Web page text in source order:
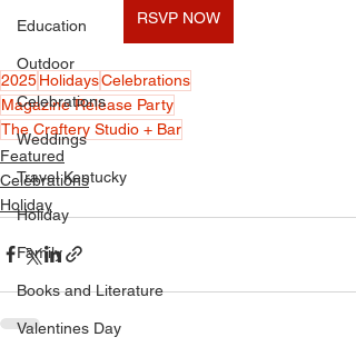
Education
Outdoor
Celebrations
Weddings
Travel Kentucky
Holiday
Family
Books and Literature
Valentines Day
RSVP NOW
2025HolidaysCelebrations
Magazine Release Party
The Craftery Studio + Bar
Featured
Celebrations
Holiday